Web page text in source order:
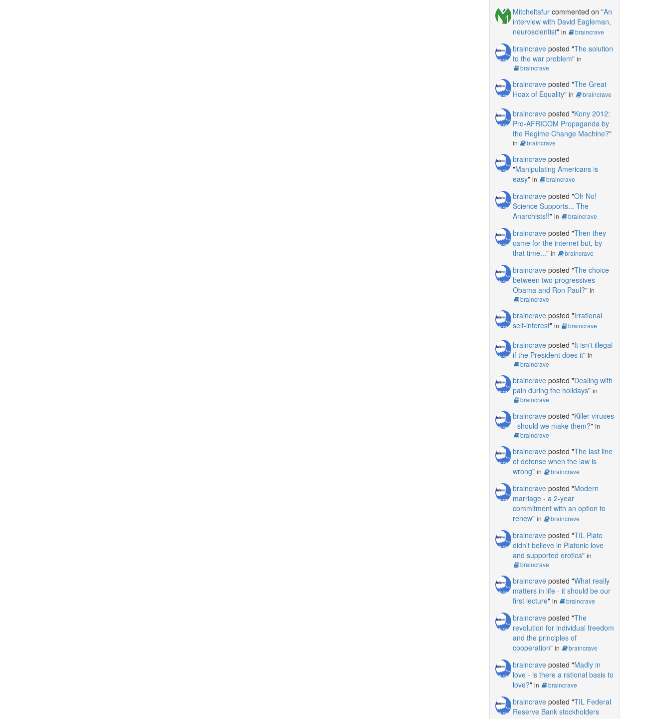
Mitcheltafurcommented on "An
interview with David Eagleman,
neuroscientist" in braincrave
braincraveposted "The solution
to the war problem" in
braincrave
braincraveposted "The Great
Hoax of Equality" in braincrave
braincraveposted "Kony 2012:
Pro-AFRICOM Propaganda by
the Regime Change Machine?"
in braincrave
braincraveposted
"Manipulating Americans is
easy" in braincrave
braincraveposted "Oh No!
Science Supports... The
Anarchists!!" in braincrave
braincraveposted "Then they
came for the internet but, by
that time..." in braincrave
braincraveposted "The choice
between two progressives -
Obama and Ron Paul?" in
braincrave
braincraveposted "Irrational
self-interest" in braincrave
braincraveposted "It isn't illegal
if the President does it" in
braincrave
braincraveposted "Dealing with
pain during the holidays" in
braincrave
braincraveposted "Killer viruses
- should we make them?" in
braincrave
braincraveposted "The last line
of defense when the law is
wrong" in braincrave
braincraveposted "Modern
marriage - a 2-year
commitment with an option to
renew" in braincrave
braincraveposted "TIL Plato
didn't believe in Platonic love
and supported erotica" in
braincrave
braincraveposted "What really
matters in life - it should be our
first lecture" in braincrave
braincraveposted "The
revolution for individual freedom
and the principles of
cooperation" in braincrave
braincraveposted "Madly in
love - is there a rational basis to
love?" in braincrave
braincraveposted "TIL Federal
Reserve Bank stockholders